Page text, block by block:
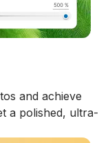
and achieve
a polished, ultra-